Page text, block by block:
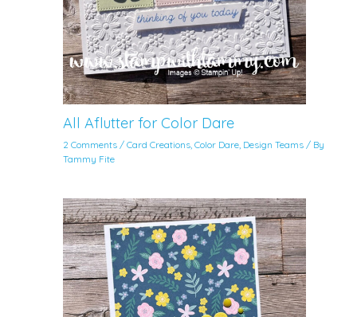
All Aflutter for Color Dare
2 Comments /Card Creations ,Color Dare Design Teams / By
Tammy Fite